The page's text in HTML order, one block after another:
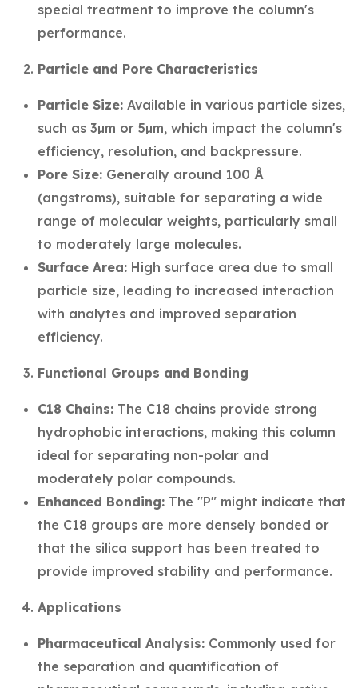
special treatment to improve the column's
performance.
Particle and Pore Characteristics
Particle Size: Available in various particle sizes,
such as 3µm or 5µm, which impact the column's
efficiency, resolution, and backpressure.
Pore Size: Generally around 100 Å
(angstroms), suitable for separating a wide
range of molecular weights, particularly small
to moderately large molecules.
Surface Area: High surface area due to small
particle size, leading to increased interaction
with analytes and improved separation
efficiency.
Functional Groups and Bonding
C18 Chains: The C18 chains provide strong
hydrophobic interactions, making this column
ideal for separating non-polar and
moderately polar compounds.
Enhanced Bonding: The "P" might indicate that
the C18 groups are more densely bonded or
that the silica support has been treated to
provide improved stability and performance.
Applications
Pharmaceutical Analysis: Commonly used for
the separation and quantification of